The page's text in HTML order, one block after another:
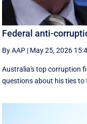
Federal anti-
By AAP | May 25, 2026
Australia's top corruption
questions about his ties to